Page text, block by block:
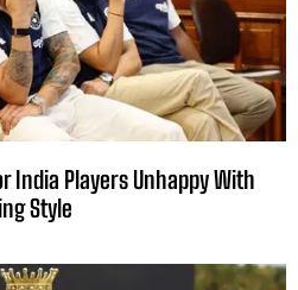
India Players Unhappy With
Style